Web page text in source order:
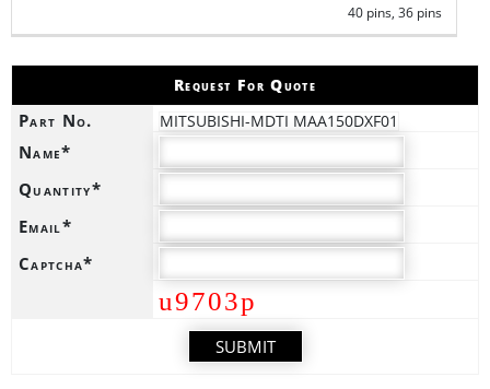
40 pins, 36 pins
Request For Quote
Part No. MITSUBISHI-MDTI MAA150DXF01
Name*
Quantity*
Email*
Captcha*
u9703p